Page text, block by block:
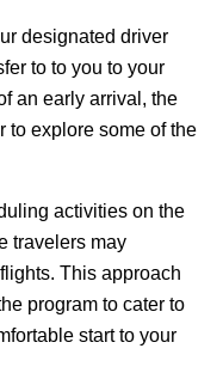
designated driver
to to you to your
an early arrival, the
to explore some of the
activities on the
travelers may
This approach
program to cater to
start to your